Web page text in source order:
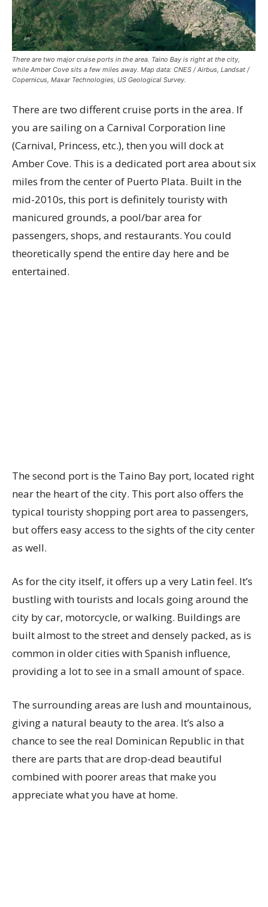
There are two major cruise ports in the area. Taino Bay is right at the city,
while Amber Cove sits a few miles away. Map data: CNES / Airbus, Landsat /
Copernicus, Maxar Technologies, US Geological Survey.
There are two different cruise ports in the area. If
you are sailing on a Carnival Corporation line
(Carnival, Princess, etc.), then you will dock at
Amber Cove. This is a dedicated port area about six
miles from the center of Puerto Plata. Built in the
mid-2010s, this port is definitely touristy with
manicured grounds, a pool/bar area for
passengers, shops, and restaurants. You could
theoretically spend the entire day here and be
entertained.
The second port is the Taino Bay port, located right
near the heart of the city. This port also offers the
typical touristy shopping port area to passengers,
but offers easy access to the sights of the city center
as well.
As for the city itself, it offers up a very Latin feel. It’s
bustling with tourists and locals going around the
city by car, motorcycle, or walking. Buildings are
built almost to the street and densely packed, as is
common in older cities with Spanish influence,
providing a lot to see in a small amount of space.
The surrounding areas are lush and mountainous,
giving a natural beauty to the area. It’s also a
chance to see the real Dominican Republic in that
there are parts that are drop-dead beautiful
combined with poorer areas that make you
appreciate what you have at home.